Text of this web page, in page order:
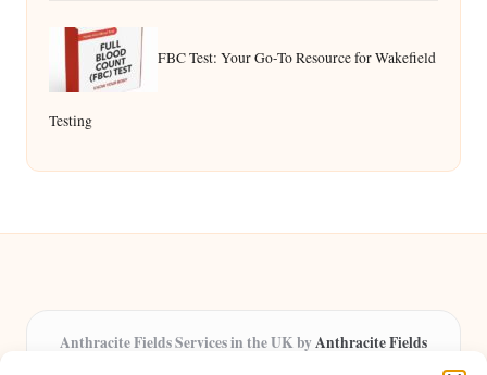
FBC Test: Your Go-To Resource for Wakefield
Testing
Anthracite Fields Services in the UK byAnthracite Fields